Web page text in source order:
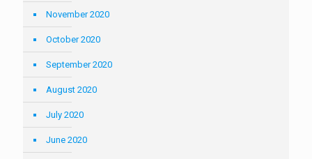
November 2020
October 2020
September 2020
August 2020
July 2020
June 2020